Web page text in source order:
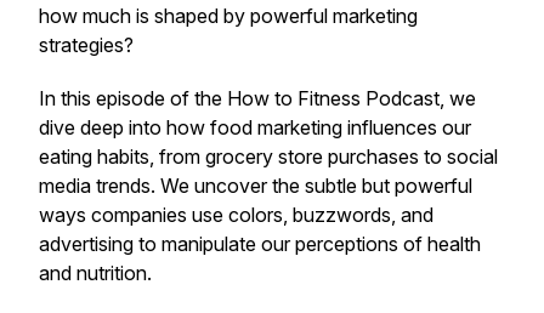
how much is shaped by powerful marketing
strategies?
In this episode of the How to Fitness Podcast, we
dive deep into how food marketing influences our
eating habits, from grocery store purchases to social
media trends. We uncover the subtle but powerful
ways companies use colors, buzzwords, and
advertising to manipulate our perceptions of health
and nutrition.